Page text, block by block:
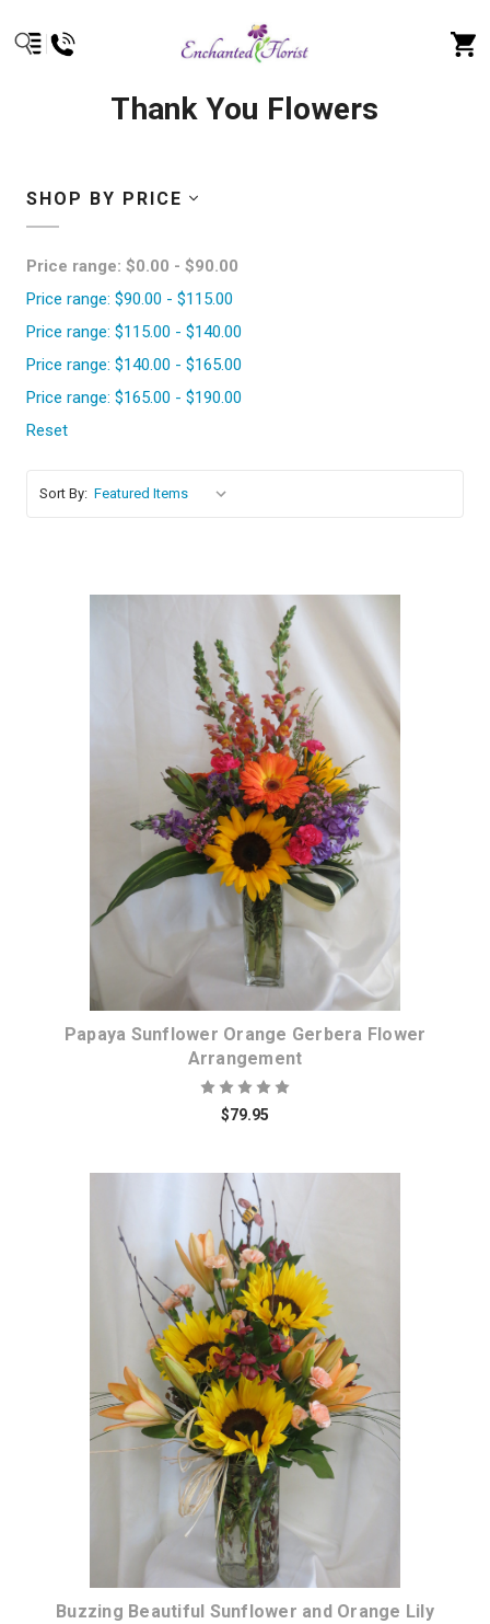
Thank You Flowers
SHOP BY PRICE
Price range: $0.00 - $90.00
Price range: $90.00 - $115.00
Price range: $115.00 - $140.00
Price range: $140.00 - $165.00
Price range: $165.00 - $190.00
Reset
Sort By:
Choose Options
Papaya Sunflower Orange Gerbera Flower
Arrangement
$79.95
Choose Options
Buzzing Beautiful Sunflower and Orange Lily